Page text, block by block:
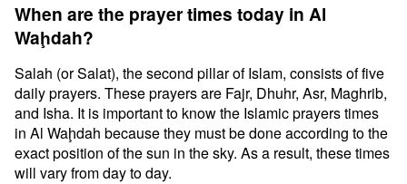
When are the prayer times today in Al
Waḩdah?
Salah (or Salat), the second pillar of Islam, consists of five
daily prayers. These prayers are Fajr, Dhuhr, Asr, Maghrib,
and Isha. It is important to know the Islamic prayers times
in Al Waḩdah because they must be done according to the
exact position of the sun in the sky. As a result, these times
will vary from day to day.